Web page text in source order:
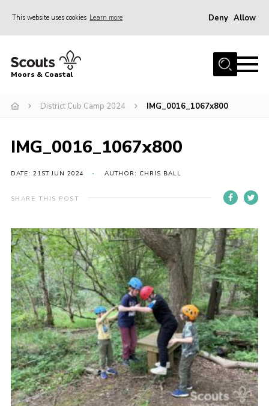
This website uses cookies Learn more Deny Allow
Home
Join
Events
Gallery
Members Resources
Adult Support
Somerset Scouts
Vacancies
National Website
Cookies
Group Finder
Moors & Coastal
District Cub Camp 2024 IMG_0016_1067x800
IMG_0016_1067x800
DATE: 21ST JUN 2024 AUTHOR: CHRIS BALL
SHARE THIS POST